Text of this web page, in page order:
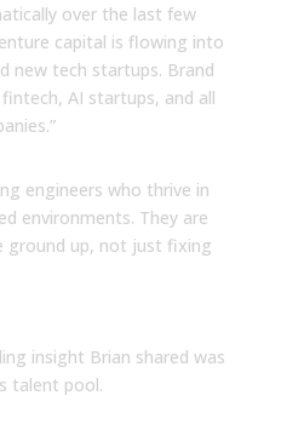
over the last few
capital is flowing into
new tech startups. Brand
AI startups, and all
engineers who thrive in
environments. They are
ground up, not just fixing
insight Brian shared was
talent pool.